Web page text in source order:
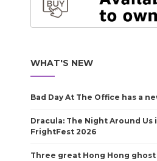
WHAT'S NEW
Bad Day At The Office has a
Dracula: The Night Around Us
FrightFest 2026
Three great Hong Hong